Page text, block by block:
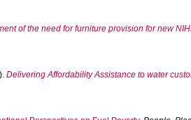
of the need for furniture provision for new
Delivering Affordability Assistance to water